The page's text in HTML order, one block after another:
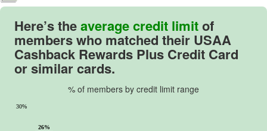
:
3
.
8
o
u
f
Here’s theaverage credit limitof
members who matched their USAA
Cashback Rewards Plus Credit Card
or similar cards.
% of members by credit limit range
30%
26%